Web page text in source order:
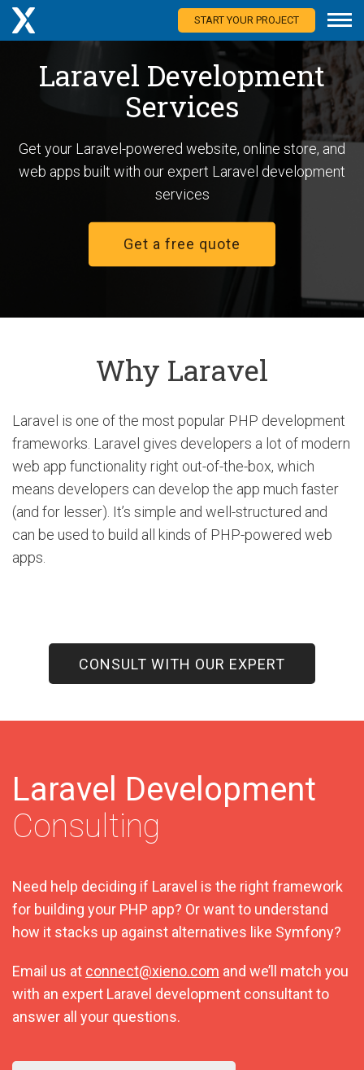
START YOUR PROJECT
Laravel Development
Services
Get your Laravel-powered website, online store, and
web apps built with our expert Laravel development
services
Get a free quote
Why Laravel
Laravel is one of the most popular PHP development
frameworks. Laravel gives developers a lot of modern
web app functionality right out-of-the-box, which
means developers can develop the app much faster
(and for lesser). It’s simple and well-structured and
can be used to build all kinds of PHP-powered web
apps.
CONSULT WITH OUR EXPERT
Laravel Development
Consulting
Need help deciding if Laravel is the right framework
for building your PHP app? Or want to understand
how it stacks up against alternatives like Symfony?
Email us at connect@xieno.com and we’ll match you
with an expert Laravel development consultant to
answer all your questions.